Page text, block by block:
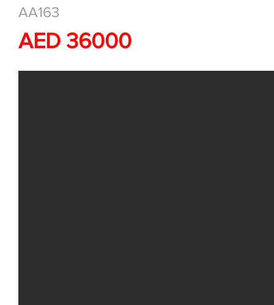
AA163
AED 36000